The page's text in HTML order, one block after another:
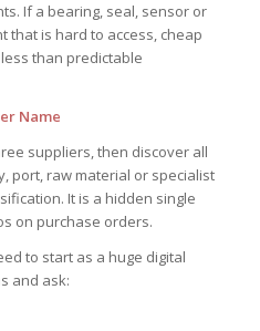
If a bearing, seal, sensor or
is hard to access, cheap
than predictable
Name
suppliers, then discover all
port, raw material or specialist
It is a hidden single
on purchase orders.
to start as a huge digital
and ask: